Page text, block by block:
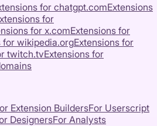
for chatgpt.comExtensions
for
for x.comExtensions for
for wikipedia.orgExtensions for
twitch.tvExtensions for
Extension BuildersFor Userscript
DesignersFor Analysts